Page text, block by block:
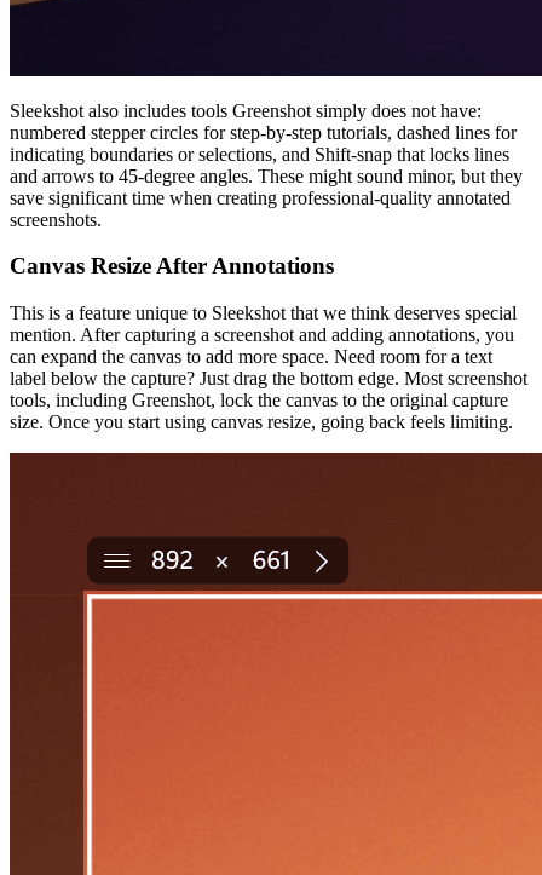
Sleekshot also includes tools Greenshot simply does not have:
numbered stepper circles for step-by-step tutorials, dashed lines for
indicating boundaries or selections, and Shift-snap that locks lines
and arrows to 45-degree angles. These might sound minor, but they
save significant time when creating professional-quality annotated
screenshots.
Canvas Resize After Annotations
This is a feature unique to Sleekshot that we think deserves special
mention. After capturing a screenshot and adding annotations, you
can expand the canvas to add more space. Need room for a text
label below the capture? Just drag the bottom edge. Most screenshot
tools, including Greenshot, lock the canvas to the original capture
size. Once you start using canvas resize, going back feels limiting.